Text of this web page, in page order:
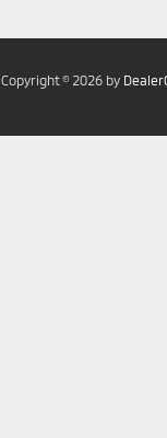
Copyright © 2026 by